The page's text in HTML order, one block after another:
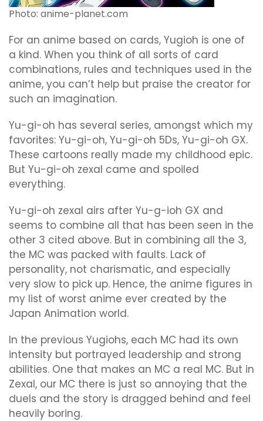
Photo: anime-planet.com
For an anime based on cards, Yugioh is one of
a kind. When you think of all sorts of card
combinations, rules and techniques used in the
anime, you can’t help but praise the creator for
such an imagination.
Yu-gi-oh has several series, amongst which my
favorites: Yu-gi-oh, Yu-gi-oh 5Ds, Yu-gi-oh GX.
These cartoons really made my childhood epic.
But Yu-gi-oh zexal came and spoiled
everything.
Yu-gi-oh zexal airs after Yu-g-ioh GX and
seems to combine all that has been seen in the
other 3 cited above. But in combining all the 3,
the MC was packed with faults. Lack of
personality, not charismatic, and especially
very slow to pick up. Hence, the anime figures in
my list of worst anime ever created by the
Japan Animation world.
In the previous Yugiohs, each MC had its own
intensity but portrayed leadership and strong
abilities. One that makes an MC a real MC. But in
Zexal, our MC there is just so annoying that the
duels and the story is dragged behind and feel
heavily boring.